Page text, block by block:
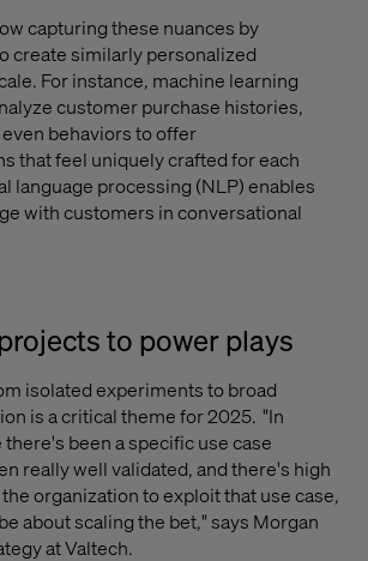
capturing these nuances by
create similarly personalized
For instance, machine learning
customer purchase histories,
behaviors to offer
that feel uniquely crafted for each
language processing (NLP) enables
with customers in conversational
to power plays
isolated experiments to broad
is a critical theme for 2025. "In
been a specific use case
really well validated, and there's high
organization to exploit that use case,
about scaling the bet," says Morgan
at Valtech.